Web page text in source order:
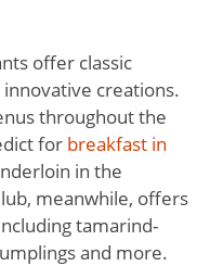
offer classic
creations.
throughout the
for breakfast in
in the
meanwhile, offers
tamarind-
and more.